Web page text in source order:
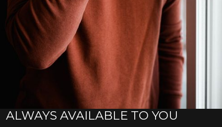
ALWAYS AVAILABLE TO YOU